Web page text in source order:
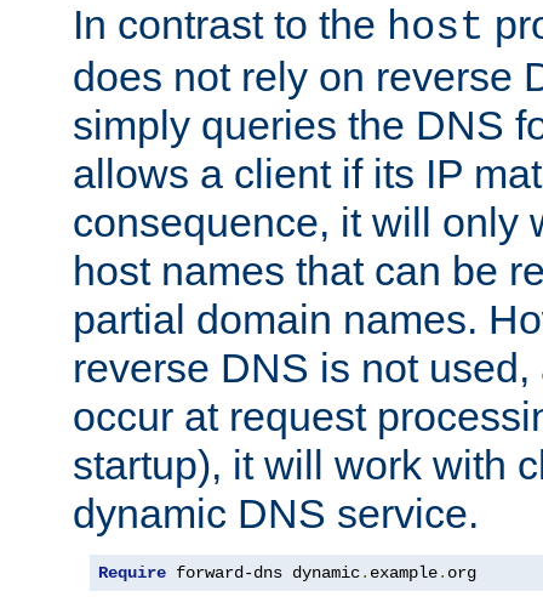
In contrast to the host
does not rely on reverse
simply queries the DNS
allows a client if its IP
consequence, it will only
host names that can be
partial domain names.
reverse DNS is not
occur at request
startup), it will work with
dynamic DNS service.
Require forward-dns dynamic. example. org